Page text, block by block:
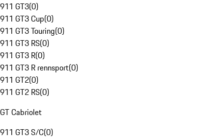
911 GT3(0)
911 GT3 Cup(0)
911 GT3 Touring(0)
911 GT3 RS(0)
911 GT3 R(0)
911 GT3 R rennsport(0)
911 GT2(0)
911 GT2 RS(0)
GT Cabriolet
911 GT3 S/C(0)